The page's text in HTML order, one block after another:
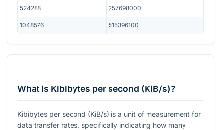
524288 257698000
1048576 515396100
What is Kibibytes per second (KiB/s)?
Kibibytes per second (KiB/s) is a unit of measurement for
data transfer rates, specifically indicating how many